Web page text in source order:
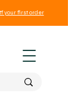
your first order